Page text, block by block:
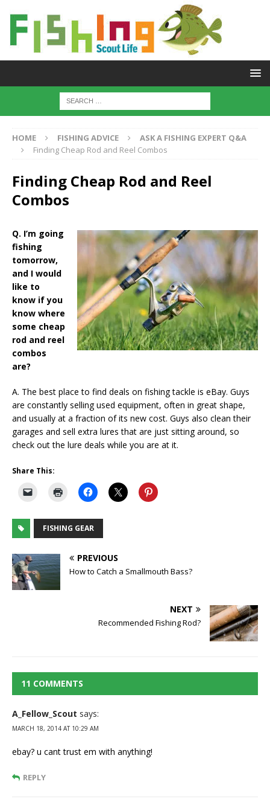
HOME FISHING ADVICE
ASK A FISHING EXPERT Q&A
Finding Cheap Rod and Reel Combos
Finding Cheap Rod and Reel
Combos
Q. I’m going
fishing
tomorrow,
and I would
like to
know if you
know where
some cheap
rod and reel
combos
are?
A. The best place to find deals on fishing tackle is eBay. Guys
are constantly selling used equipment, often in great shape,
and usually at a fraction of its new cost. Guys also clean their
garages and sell extra lures that are just sitting around, so
check out the lure deals while you are at it.
Share This:
FISHING GEAR
PREVIOUS
How to Catch a Smallmouth Bass?
NEXT
Recommended Fishing Rod?
11 COMMENTS
A_Fellow_Scout says:
MARCH 18, 2014 AT 10:29 AM
ebay? u cant trust em with anything!
REPLY